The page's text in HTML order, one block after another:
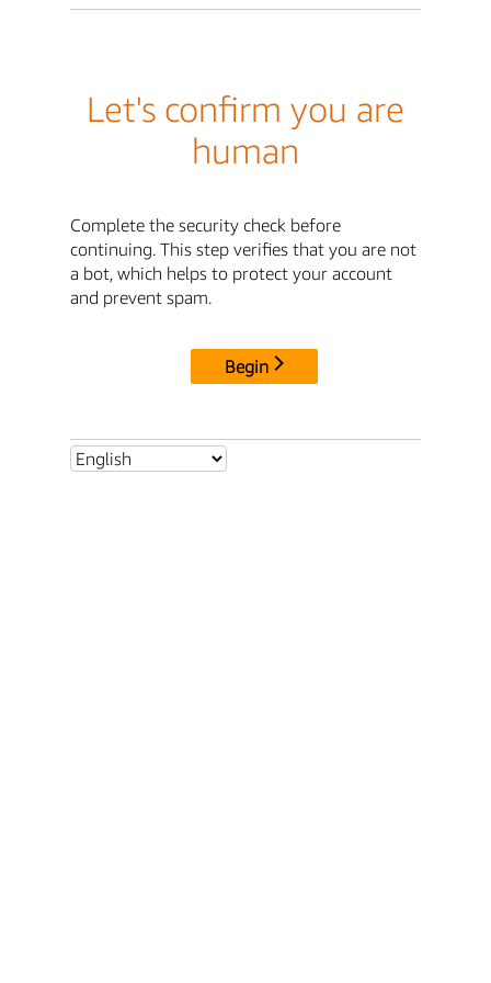
Let's confirm you are
human
Complete the security check before
continuing. This step verifies that you are not
a bot, which helps to protect your account
and prevent spam.
Begin